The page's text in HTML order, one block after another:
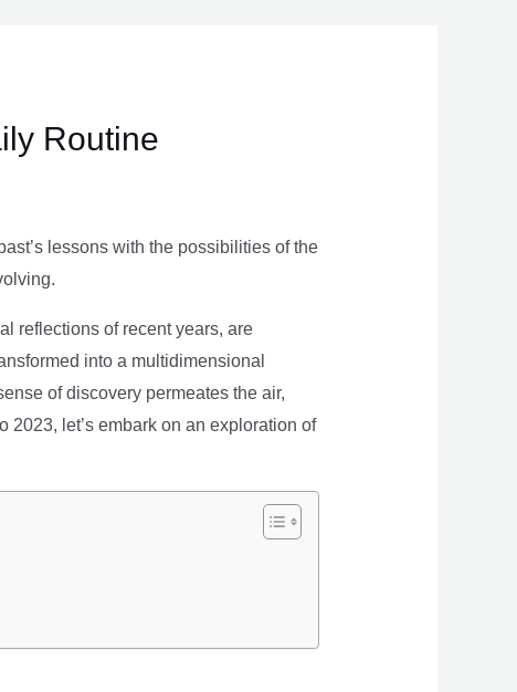
Routine
lessons with the possibilities of the
reflections of recent years, are
into a multidimensional
of discovery permeates the air,
2023, let’s embark on an exploration of